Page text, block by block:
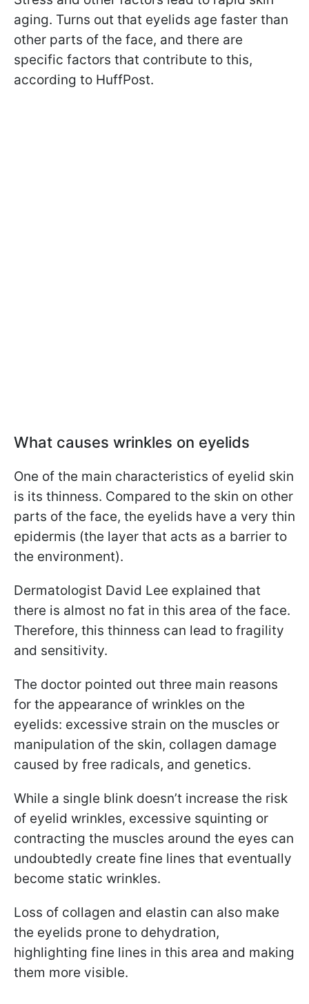
aging. Turns out that eyelids age faster than
other parts of the face, and there are
specific factors that contribute to this,
according to HuffPost.
What causes wrinkles on eyelids
One of the main characteristics of eyelid skin
is its thinness. Compared to the skin on other
parts of the face, the eyelids have a very thin
epidermis (the layer that acts as a barrier to
the environment).
Dermatologist David Lee explained that
there is almost no fat in this area of the face.
Therefore, this thinness can lead to fragility
and sensitivity.
The doctor pointed out three main reasons
for the appearance of wrinkles on the
eyelids: excessive strain on the muscles or
manipulation of the skin, collagen damage
caused by free radicals, and genetics.
While a single blink doesn’t increase the risk
of eyelid wrinkles, excessive squinting or
contracting the muscles around the eyes can
undoubtedly create fine lines that eventually
become static wrinkles.
Loss of collagen and elastin can also make
the eyelids prone to dehydration,
highlighting fine lines in this area and making
them more visible.